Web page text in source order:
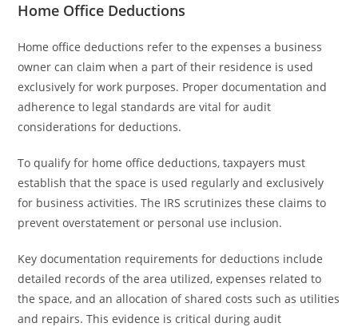
Home Office Deductions
Home office deductions refer to the expenses a business
owner can claim when a part of their residence is used
exclusively for work purposes. Proper documentation and
adherence to legal standards are vital for audit
considerations for deductions.
To qualify for home office deductions, taxpayers must
establish that the space is used regularly and exclusively
for business activities. The IRS scrutinizes these claims to
prevent overstatement or personal use inclusion.
Key documentation requirements for deductions include
detailed records of the area utilized, expenses related to
the space, and an allocation of shared costs such as utilities
and repairs. This evidence is critical during audit